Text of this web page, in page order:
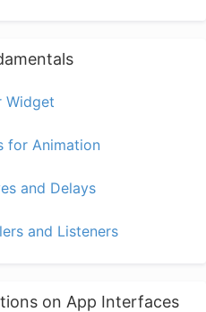
Widget
for Animation
and Delays
and Listeners
on App Interfaces